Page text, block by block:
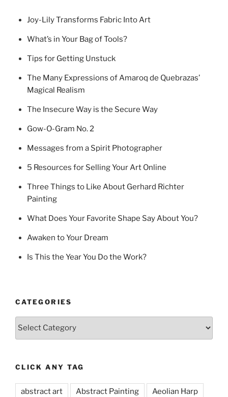
Joy-Lily Transforms Fabric Into Art
What’s in Your Bag of Tools?
Tips for Getting Unstuck
The Many Expressions of Amaroq de Quebrazas’
Magical Realism
The Insecure Way is the Secure Way
Gow-O-Gram No. 2
Messages from a Spirit Photographer
5 Resources for Selling Your Art Online
Three Things to Like About Gerhard Richter
Painting
What Does Your Favorite Shape Say About You?
Awaken to Your Dream
Is This the Year You Do the Work?
CATEGORIES
CLICK ANY TAG
abstract art Abstract Painting Aeolian Harp